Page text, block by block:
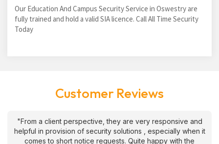
Our Education And Campus Security Service in Oswestry are
fully trained and hold a valid SIA licence. Call All Time Security
Today
Customer Reviews
"From a client perspective, they are very responsive and
helpful in provision of security solutions , especially when it
comes to short notice requests. Quite happy with the